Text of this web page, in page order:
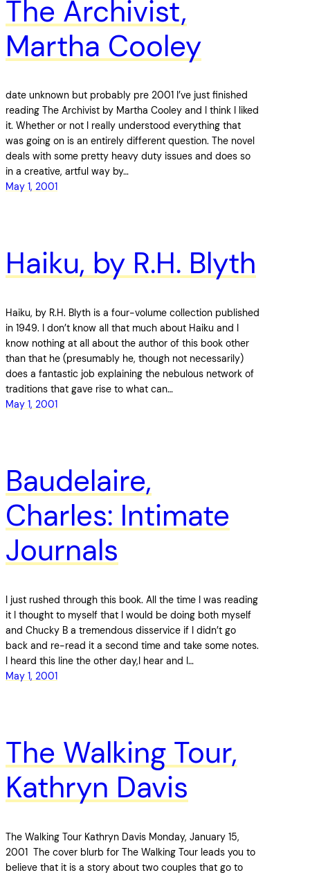
The Archivist,
Martha Cooley
date unknown but probably pre 2001 I’ve just finished
reading The Archivist by Martha Cooley and I think I liked
it. Whether or not I really understood everything that
was going on is an entirely different question. The novel
deals with some pretty heavy duty issues and does so
in a creative, artful way by…
May 1, 2001
Haiku, by R.H. Blyth
Haiku, by R.H. Blyth is a four-volume collection published
in 1949. I don’t know all that much about Haiku and I
know nothing at all about the author of this book other
than that he (presumably he, though not necessarily)
does a fantastic job explaining the nebulous network of
traditions that gave rise to what can…
May 1, 2001
Baudelaire,
Charles: Intimate
Journals
I just rushed through this book. All the time I was reading
it I thought to myself that I would be doing both myself
and Chucky B a tremendous disservice if I didn’t go
back and re-read it a second time and take some notes.
I heard this line the other day,I hear and I…
May 1, 2001
The Walking Tour,
Kathryn Davis
The Walking Tour Kathryn Davis Monday, January 15,
2001 The cover blurb for The Walking Tour leads you to
believe that it is a story about two couples that go to